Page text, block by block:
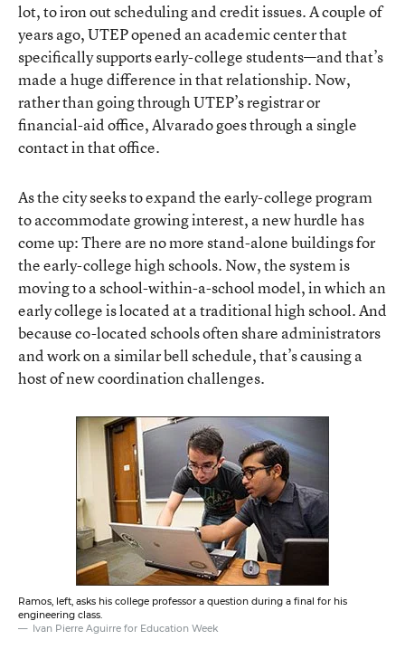
lot, to iron out scheduling and credit issues. A couple of
years ago, UTEP opened anacademic center that
specifically supports early-college students—and that’s
made a huge difference in that relationship. Now,
rather than going through UTEP’s registrar or
financial-aid office, Alvarado goes through a single
contact in that office.
As the city seeks to expand the early-college program
to accommodate growing interest, a new hurdle has
come up: There are no more stand-alone buildings for
the early-college high schools. Now, the system is
moving to a school-within-a-school model, in which an
early college is located at a traditional high school. And
because co-located schools often share administrators
and work on a similar bell schedule, that’s causing a
host of new coordination challenges.
Ramos, left, asks his college professor a question during a final for his
engineering class.
Ivan Pierre Aguirre for Education Week